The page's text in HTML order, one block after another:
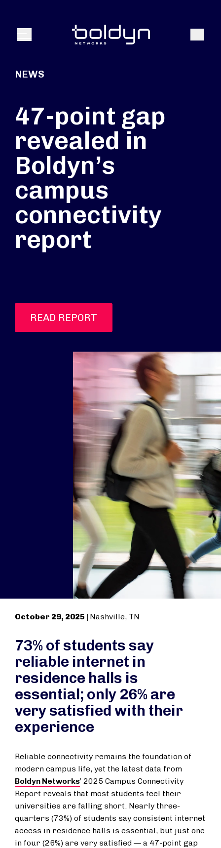
Menu Search
NEWS
47-point gap
revealed in
Boldyn’s
campus
connectivity
report
READ REPORT
October 29, 2025 | Nashville, TN
73% of students say
reliable internet in
residence halls is
essential; only 26% are
very satisfied with their
experience
Reliable connectivity remains the foundation of
modern campus life, yet the latest data from
Boldyn Networks’ 2025 Campus Connectivity
Report reveals that most students feel their
universities are falling short. Nearly three-
quarters (73%) of students say consistent internet
access in residence halls is essential, but just one
in four (26%) are very satisfied — a 47-point gap